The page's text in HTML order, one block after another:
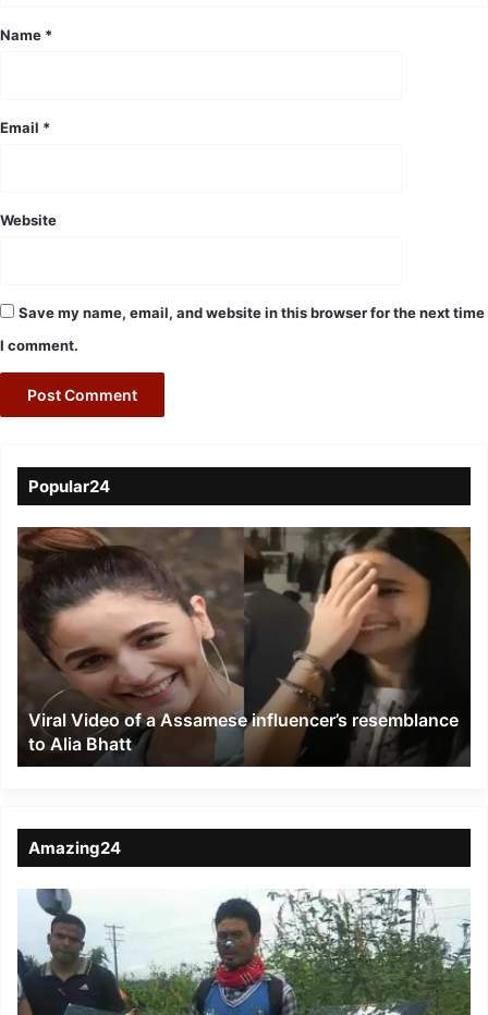
*
Name *
Email *
Website
Save my name, email, and website in this browser for the next time
I comment.
Popular24
Viral
Video
of
a
Assamese
influencer’s
resemblance
Alia
Bhatt
Viral Video of a Assamese influencer’s resemblance
to Alia Bhatt
Amazing24